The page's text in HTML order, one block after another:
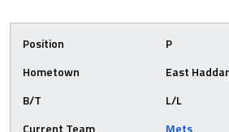
Position
P
Hometown
East
B/T
L/L
Current Team
Mets